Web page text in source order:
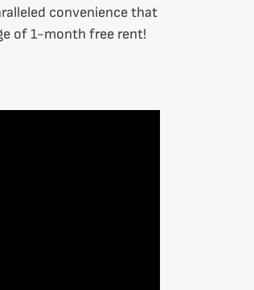
convenience that
of 1-month free rent!